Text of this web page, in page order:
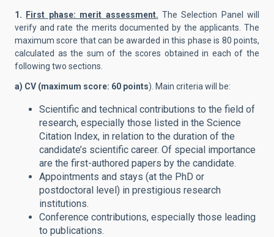
1. First phase: merit assessment. The Selection Panel will
verify and rate the merits documented by the applicants. The
maximum score that can be awarded in this phase is 80 points,
calculated as the sum of the scores obtained in each of the
following two sections.
a) CV (maximum score: 60 points). Main criteria will be:
Scientific and technical contributions to the field of
research, especially those listed in the Science
Citation Index, in relation to the duration of the
candidate’s scientific career. Of special importance
are the first-authored papers by the candidate.
Appointments and stays (at the PhD or
postdoctoral level) in prestigious research
institutions.
Conference contributions, especially those leading
to publications.